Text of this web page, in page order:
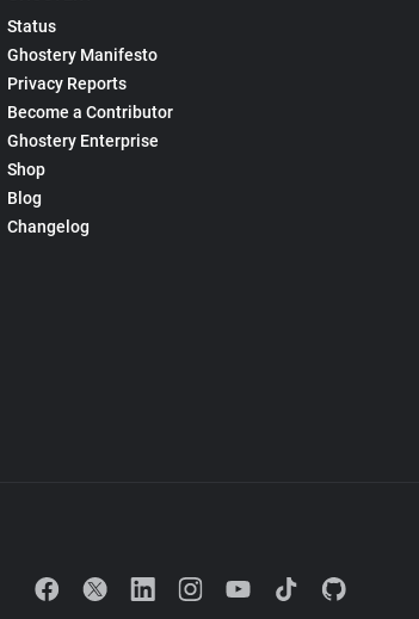
Status
Ghostery Manifesto
Privacy Reports
Become a Contributor
Ghostery Enterprise
Shop
Blog
Changelog